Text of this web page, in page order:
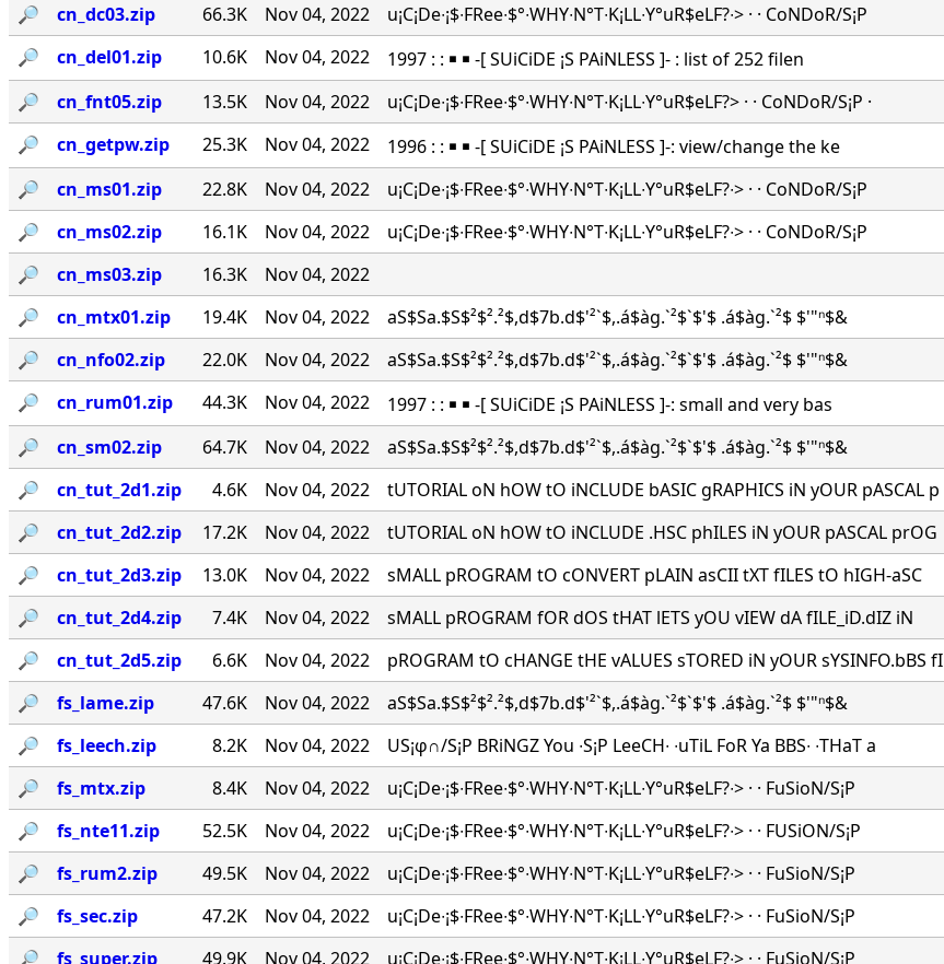
🔎︎
cn_dc03.zip 66.3K Nov 04, 2022
u¡C¡De∙¡$∙FRee∙$°∙WHY∙N°T∙K¡LL∙Y°uR$eLF?∙> · · CoNDoR/S¡P
🔎︎
cn_del01.zip 10.6K Nov 04, 2022
1997 : : ￭ ￭ -[ SUiCiDE ¡S PAiNLESS ]- : list of 252 filen
🔎︎
cn_fnt05.zip 13.5K Nov 04, 2022
u¡C¡De∙¡$∙FRee∙$°∙WHY∙N°T∙K¡LL∙Y°uR$eLF?> · · CoNDoR/S¡P ·
🔎︎
cn_getpw.zip 25.3K Nov 04, 2022
1996 : : ￭ ￭ -[ SUiCiDE ¡S PAiNLESS ]-: view/change the ke
🔎︎
cn_ms01.zip 22.8K Nov 04, 2022
u¡C¡De∙¡$∙FRee∙$°∙WHY∙N°T∙K¡LL∙Y°uR$eLF?∙> · · CoNDoR/S¡P
🔎︎
cn_ms02.zip 16.1K Nov 04, 2022
u¡C¡De∙¡$∙FRee∙$°∙WHY∙N°T∙K¡LL∙Y°uR$eLF?∙> · · CoNDoR/S¡P
🔎︎
cn_ms03.zip 16.3K
Nov 04, 2022
🔎︎
cn_mtx01.zip 19.4K Nov 04, 2022
aS$Sa.$S$²$².²$,d$7b.d$'²`$,.á$àg.`²$`$'$ .á$àg.`²$ $'"ⁿ$&
🔎︎
cn_nfo02.zip 22.0K Nov 04, 2022
aS$Sa.$S$²$².²$,d$7b.d$'²`$,.á$àg.`²$`$'$ .á$àg.`²$ $'"ⁿ$&
🔎︎
cn_rum01.zip 44.3K Nov 04, 2022
1997 : : ￭ ￭ -[ SUiCiDE ¡S PAiNLESS ]-: small and very bas
🔎︎
cn_sm02.zip 64.7K Nov 04, 2022
aS$Sa.$S$²$².²$,d$7b.d$'²`$,.á$àg.`²$`$'$ .á$àg.`²$ $'"ⁿ$&
🔎︎
cn_tut_2d1.zip 4.6K Nov 04, 2022
tUTORIAL oN hOW tO iNCLUDE bASIC gRAPHICS iN yOUR pASCAL p
🔎︎
cn_tut_2d2.zip 17.2K Nov 04, 2022
tUTORIAL oN hOW tO iNCLUDE .HSC phILES iN yOUR pASCAL prOG
🔎︎
cn_tut_2d3.zip 13.0K Nov 04, 2022
sMALL pROGRAM tO cONVERT pLAIN asCII tXT fILES tO hIGH-aSC
🔎︎
cn_tut_2d4.zip 7.4K Nov 04, 2022
sMALL pROGRAM fOR dOS tHAT lETS yOU vIEW dA fILE_iD.dIZ iN
🔎︎
cn_tut_2d5.zip 6.6K Nov 04, 2022
pROGRAM tO cHANGE tHE vALUES sTORED iN yOUR sYSINFO.bBS fI
🔎︎
fs_lame.zip 47.6K Nov 04, 2022
aS$Sa.$S$²$².²$,d$7b.d$'²`$,.á$àg.`²$`$'$ .á$àg.`²$ $'"ⁿ$&
🔎︎
fs_leech.zip 8.2K Nov 04, 2022
US¡φ∩/S¡P BRiNGZ You ∙S¡P LeeCH∙ ∙uTiL FoR Ya BBS∙ ∙THaT a
🔎︎
fs_mtx.zip 8.4K Nov 04, 2022
u¡C¡De∙¡$∙FRee∙$°∙WHY∙N°T∙K¡LL∙Y°uR$eLF?∙> · · FuSioN/S¡P
🔎︎
fs_nte11.zip 52.5K Nov 04, 2022
u¡C¡De∙¡$∙FRee∙$°∙WHY∙N°T∙K¡LL∙Y°uR$eLF?∙> · · FUSiON/S¡P
🔎︎
fs_rum2.zip 49.5K Nov 04, 2022
u¡C¡De∙¡$∙FRee∙$°∙WHY∙N°T∙K¡LL∙Y°uR$eLF?∙> · · FuSioN/S¡P
🔎︎
fs_sec.zip 47.2K Nov 04, 2022
u¡C¡De∙¡$∙FRee∙$°∙WHY∙N°T∙K¡LL∙Y°uR$eLF?∙> · · FuSioN/S¡P
🔎︎
fs_super.zip 49.9K Nov 04, 2022 u¡C¡De∙¡$∙FRee∙$°∙WHY∙N°T∙K¡LL∙Y°uR$eLF?∙> · · FuSioN/S¡P